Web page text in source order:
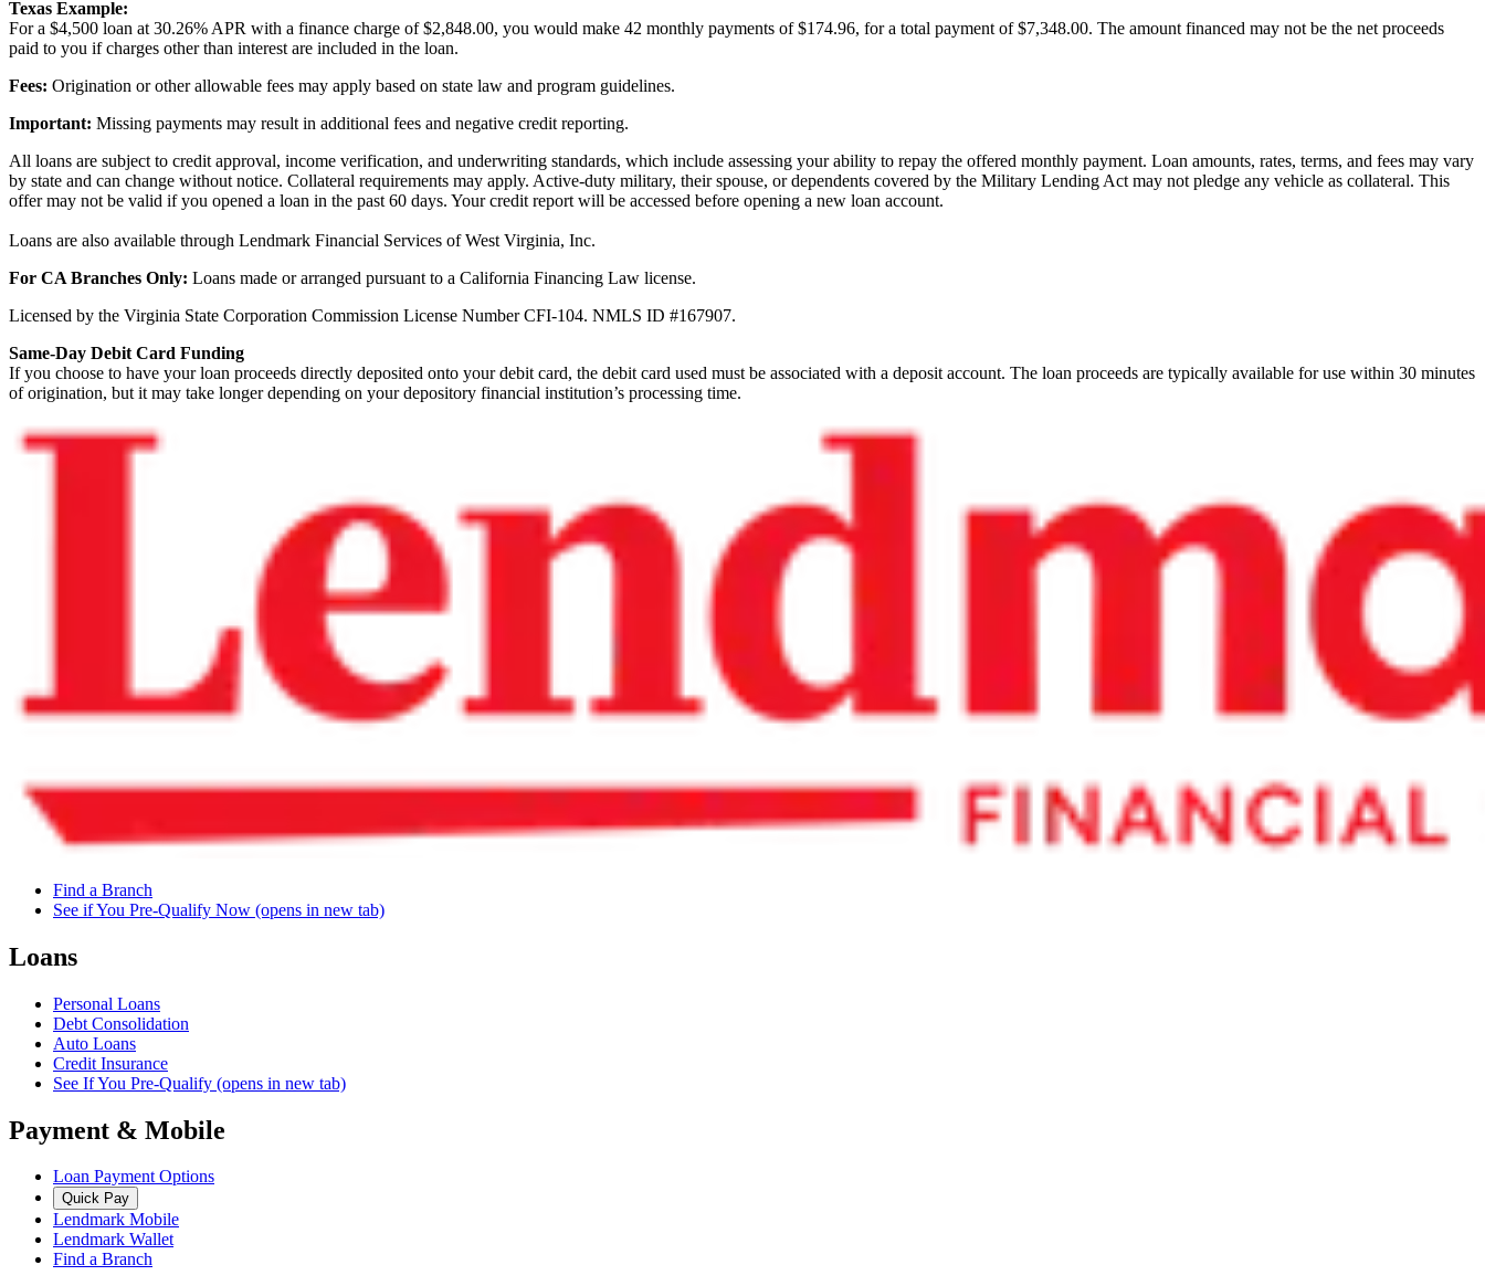
Texas Example:
For a $4,500 loan at 30.26% APR with a finance charge of $2,848.00, you would make 42 monthly payments of $174.96, for a total payment of $7,348.00. The amount financed may not be the net proceeds
paid to you if charges other than interest are included in the loan.
Fees: Origination or other allowable fees may apply based on state law and program guidelines.
Important: Missing payments may result in additional fees and negative credit reporting.
All loans are subject to credit approval, income verification, and underwriting standards, which include assessing your ability to repay the offered monthly payment. Loan amounts, rates, terms, and fees may vary
by state and can change without notice. Collateral requirements may apply. Active-duty military, their spouse, or dependents covered by the Military Lending Act may not pledge any vehicle as collateral. This
offer may not be valid if you opened a loan in the past 60 days. Your credit report will be accessed before opening a new loan account.
Loans are also available through Lendmark Financial Services of West Virginia, Inc.
For CA Branches Only: Loans made or arranged pursuant to a California Financing Law license.
Licensed by the Virginia State Corporation Commission License Number CFI-104. NMLS ID #167907.
Same-Day Debit Card Funding
If you choose to have your loan proceeds directly deposited onto your debit card, the debit card used must be associated with a deposit account. The loan proceeds are typically available for use within 30 minutes
of origination, but it may take longer depending on your depository financial institution’s processing time.
Find a Branch
See if You Pre-Qualify Now (opens in new tab)
Loans
Personal Loans
Debt Consolidation
Auto Loans
Credit Insurance
See If You Pre-Qualify (opens in new tab)
Payment & Mobile
Loan Payment Options
Quick Pay
Lendmark Mobile
Lendmark Wallet
Find a Branch